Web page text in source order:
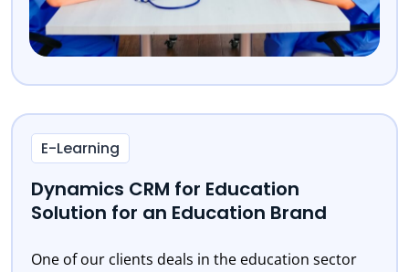
E-Learning
Dynamics CRM for Education
Solution for an Education Brand
One of our clients deals in the education sector